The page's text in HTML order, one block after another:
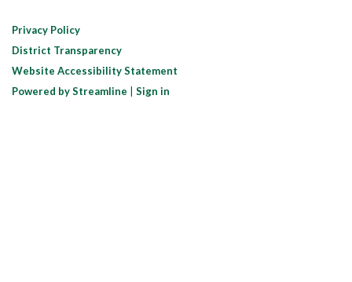
Privacy Policy
District Transparency
Website Accessibility Statement
Powered by Streamline
Sign in